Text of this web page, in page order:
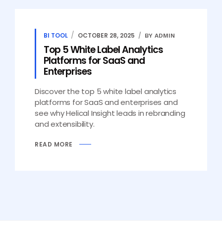
BI TOOL OCTOBER 28, 2025 BY ADMIN
Top 5 White Label Analytics
Platforms for SaaS and
Enterprises
Discover the top 5 white label analytics
platforms for SaaS and enterprises and
see why Helical Insight leads in rebranding
and extensibility.
READ MORE